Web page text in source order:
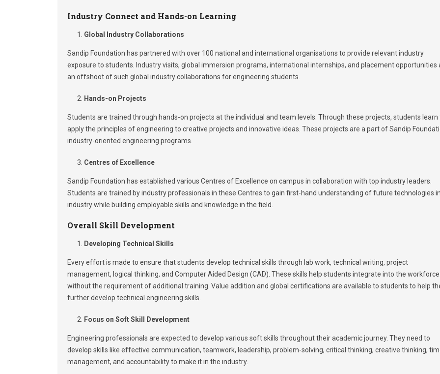
Industry Connect and Hands-on Learning
Global Industry Collaborations
Sandip Foundation has partnered with over 100 national and international organisations to provide relevant industry
exposure to students. Industry visits, global immersion programs, international internships, and placement opportunities
an offshoot of such global industry collaborations for engineering students.
Hands-on Projects
Students are trained through hands-on projects at the individual and team levels. Through these projects, students learn
apply the principles of engineering to creative projects and innovative ideas. These projects are a part of Sandip
industry-oriented engineering programs.
Centres of Excellence
Sandip Foundation has established various Centres of Excellence on campus in collaboration with top industry leaders.
Students are trained by industry professionals in these Centres to gain first-hand understanding of future technologies
industry while building employable skills and knowledge in the field.
Overall Skill Development
Developing Technical Skills
Every effort is made to ensure that students develop technical skills through lab work, technical writing, project
management, logical thinking, and Computer Aided Design (CAD). These skills help students integrate into the workforce
without the requirement of additional training. Value addition and global certifications are available to students to help
further develop technical engineering skills.
Focus on Soft Skill Development
Engineering professionals are expected to develop various soft skills throughout their academic journey. They need to
develop skills like effective communication, teamwork, leadership, problem-solving, critical thinking, creative thinking,
management, and accountability to make it in the industry.